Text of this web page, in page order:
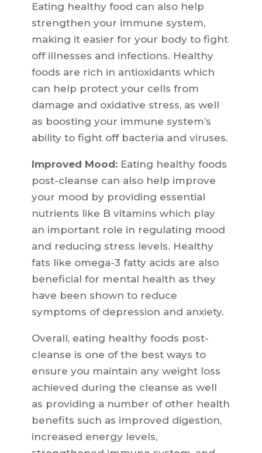
Eating healthy food can also help
strengthen your immune system,
making it easier for your body to fight
off illnesses and infections. Healthy
foods are rich in antioxidants which
can help protect your cells from
damage and oxidative stress, as well
as boosting your immune system’s
ability to fight off bacteria and viruses.
Improved Mood:Eating healthy foods
post-cleanse can also help improve
your mood by providing essential
nutrients like B vitamins which play
an important role in regulating mood
and reducing stress levels. Healthy
fats like omega-3 fatty acids are also
beneficial for mental health as they
have been shown to reduce
symptoms of depression and anxiety.
Overall, eating healthy foods post-
cleanse is one of the best ways to
ensure you maintain any weight loss
achieved during the cleanse as well
as providing a number of other health
benefits such as improved digestion,
increased energy levels,